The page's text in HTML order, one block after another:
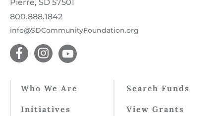
Pierre, SD 57501
800.888.1842
info@SDCommunityFoundation.org
Who We Are
Initiatives
Search Funds
View Grants